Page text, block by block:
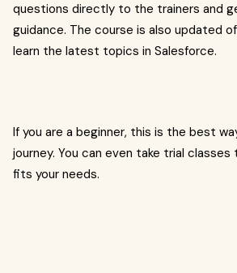
questions directly to the trainers and
guidance. The course is also updated
learn the latest topics in Salesforce.
If you are a beginner, this is the best
journey. You can even take trial
fits your needs.